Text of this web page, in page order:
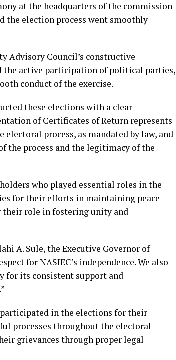
at the headquarters of the commission
the election process went smoothly
Advisory Council’s constructive
the active participation of political parties,
conduct of the exercise.
these elections with a clear
of Certificates of Return represents
process, as mandated by law, and
the process and the legitimacy of the
who played essential roles in the
for their efforts in maintaining peace
their role in fostering unity and
A. Sule, the Executive Governor of
for NASIEC’s independence. We also
for its consistent support and
in the elections for their
processes throughout the electoral
grievances through proper legal